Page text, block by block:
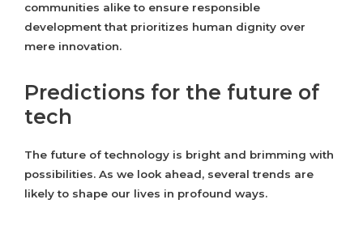
communities alike to ensure responsible
development that prioritizes human dignity over
mere innovation.
Predictions for the future of
tech
The future of technology is bright and brimming with
possibilities. As we look ahead, several trends are
likely to shape our lives in profound ways.